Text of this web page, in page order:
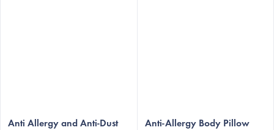
average
Anti Allergy and Anti-Dust
Anti-Allergy Body Pillow